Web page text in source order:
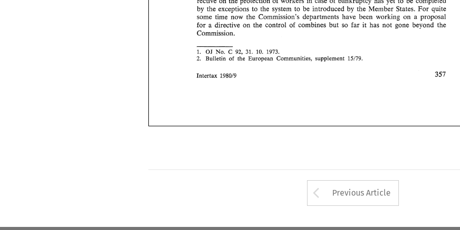
by the to be introduced by the States. quite
the Commission's have been working a proposal
of but it has not gone beyond the
92,
Bulletin of
1. OJ No. C 92, 31. 10.  1973.
2. Bulletin of the European Communities,  supplement 15179.
Intertax 1980/9
Arrow button used
Previous Article